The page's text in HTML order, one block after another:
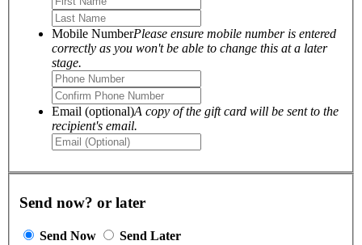
Mobile NumberPlease ensure mobile number is entered
correctly as you won't be able to change this at a later
stage.
Email (optional)A copy of the gift card will be sent to the
recipient's email.
Send now? or later
Send Now
Send Later